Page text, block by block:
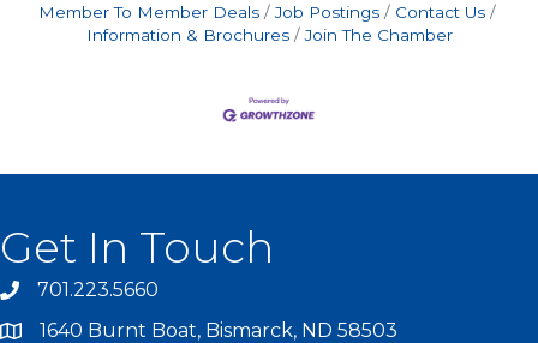
Member To Member Deals
Job Postings
Contact Us
Information & Brochures
Join The Chamber
Get In Touch
701.223.5660
1640 Burnt Boat, Bismarck, ND 58503